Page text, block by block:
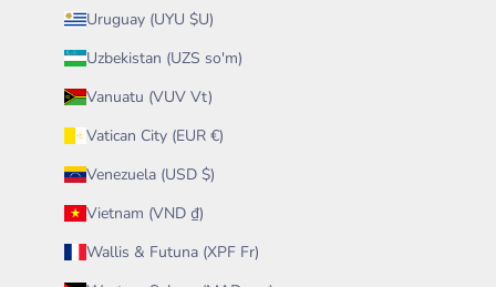
Uruguay (UYU $U)
Uzbekistan (UZS so'm)
Vanuatu (VUV Vt)
Vatican City (EUR €)
Venezuela (USD $)
Vietnam (VND ₫)
Wallis & Futuna (XPF Fr)